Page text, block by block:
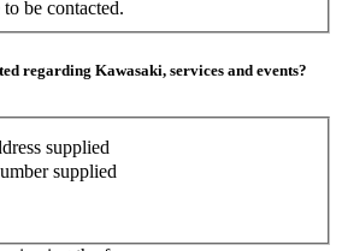
be contacted.
regarding Kawasaki, services and events?
supplied
supplied